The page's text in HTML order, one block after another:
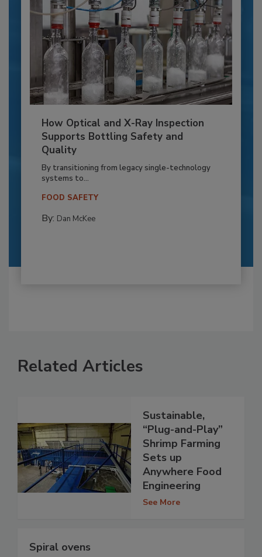
How Optical and X-Ray Inspection
Supports Bottling Safety and
Quality
By transitioning from legacy single-technology
systems to...
FOOD SAFETY
By: Dan McKee
Related Articles
Sustainable,
“Plug-and-Play”
Shrimp Farming
Sets up
Anywhere Food
Engineering
See More
Spiral ovens